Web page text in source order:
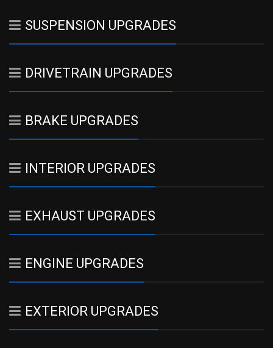
SUSPENSION UPGRADES
DRIVETRAIN UPGRADES
BRAKE UPGRADES
INTERIOR UPGRADES
EXHAUST UPGRADES
ENGINE UPGRADES
EXTERIOR UPGRADES